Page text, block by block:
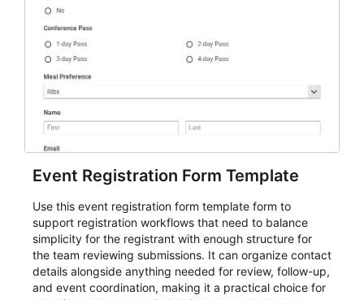
Event Registration Form Template
Use this event registration form template form to
support registration workflows that need to balance
simplicity for the registrant with enough structure for
the team reviewing submissions. It can organize contact
details alongside anything needed for review, follow-up,
and event coordination, making it a practical choice for